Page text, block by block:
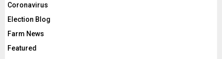
Coronavirus
Election Blog
Farm News
Featured